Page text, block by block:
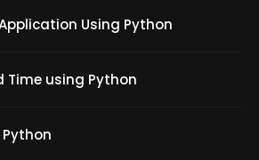
Using Python
Time using Python